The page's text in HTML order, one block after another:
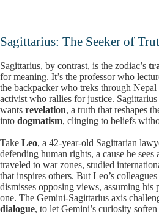
Sagittarius: The Seeker of
Sagittarius, by contrast, is the zodiac’s
for meaning. It’s the professor who
the backpacker who treks through
activist who rallies for justice.
wants revelation, a truth that reshapes
into dogmatism, clinging to beliefs
Take Leo, a 42-year-old Sagittarian
defending human rights, a cause he sees
traveled to war zones, studied
that inspires others. But Leo’s
dismisses opposing views, assuming his
one. The Gemini-Sagittarius axis
dialogue, to let Gemini’s curiosity